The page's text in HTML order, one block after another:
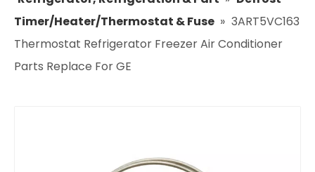
Timer/Heater/Thermostat & Fuse » 3ART5VC163
Thermostat Refrigerator Freezer Air Conditioner
Parts Replace For GE